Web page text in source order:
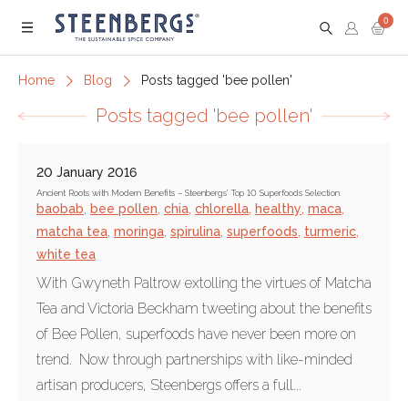
Menu
0
Home Blog Posts tagged 'bee pollen'
Posts tagged 'bee pollen'
20 January 2016
Ancient Roots with Modern Benefits – Steenbergs’ Top 10 Superfoods Selection
baobab bee pollen chia chlorella healthy maca
matcha tea moringa spirulina superfoods turmeric
white tea
With Gwyneth Paltrow extolling the virtues of Matcha
Tea and Victoria Beckham tweeting about the benefits
of Bee Pollen, superfoods have never been more on
trend. Now through partnerships with like-minded
artisan producers, Steenbergs offers a full...